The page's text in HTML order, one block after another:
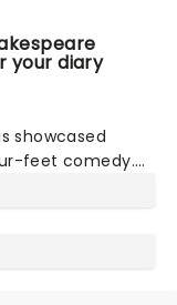
your diary
showcased
feet comedy.
collective, The